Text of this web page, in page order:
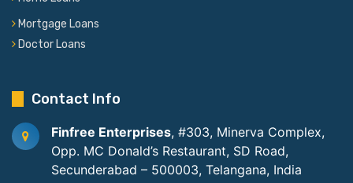
Mortgage Loans
Doctor Loans
Contact Info
Finfree Enterprises, #303, Minerva Complex,
Opp. MC Donald’s Restaurant, SD Road,
Secunderabad – 500003, Telangana, India